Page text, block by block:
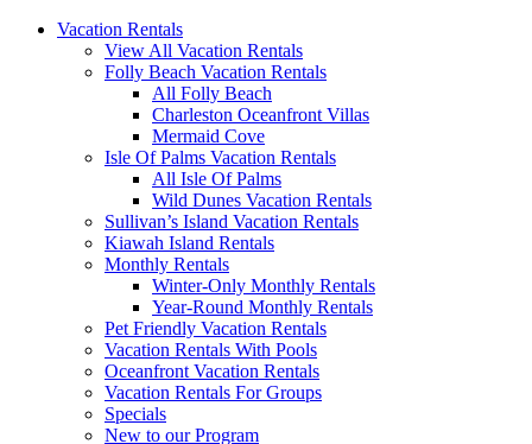
Vacation Rentals
View All Vacation Rentals
Folly Beach Vacation Rentals
All Folly Beach
Charleston Oceanfront Villas
Mermaid Cove
Isle Of Palms Vacation Rentals
All Isle Of Palms
Wild Dunes Vacation Rentals
Sullivan’s Island Vacation Rentals
Kiawah Island Rentals
Monthly Rentals
Winter-Only Monthly Rentals
Year-Round Monthly Rentals
Pet Friendly Vacation Rentals
Vacation Rentals With Pools
Oceanfront Vacation Rentals
Vacation Rentals For Groups
Specials
New to our Program